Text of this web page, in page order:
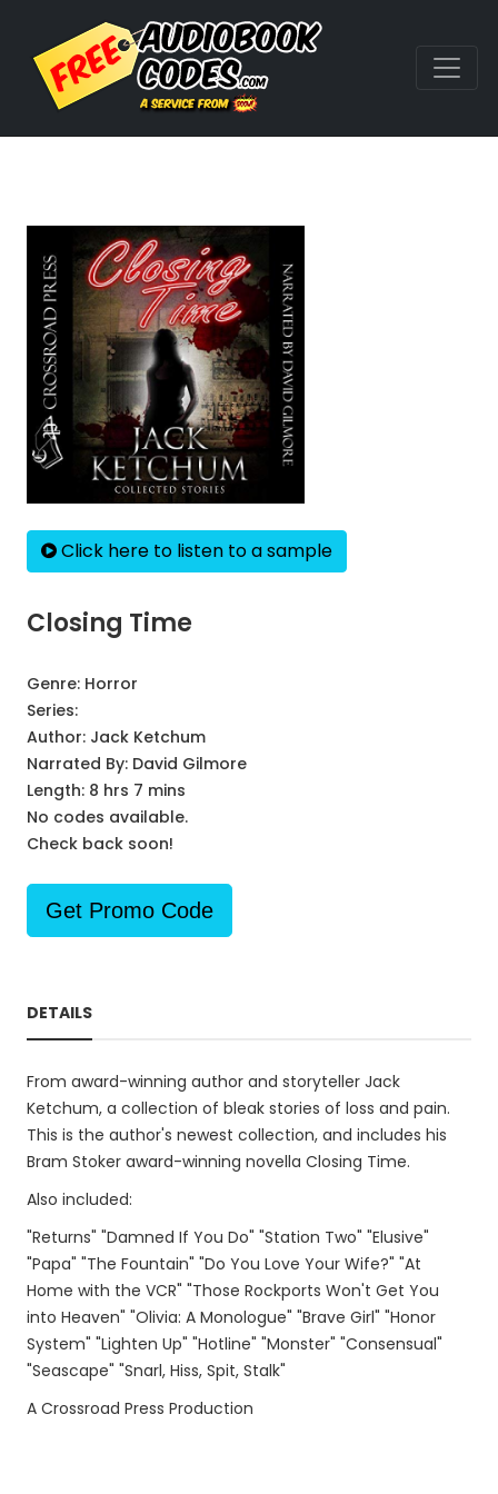
Click here to listen to a sample
Closing Time
Genre: Horror
Series:
Author: Jack Ketchum
Narrated By: David Gilmore
Length: 8 hrs 7 mins
No codes available.
Check back soon!
Get Promo Code
DETAILS
From award-winning author and storyteller Jack
Ketchum, a collection of bleak stories of loss and pain.
This is the author's newest collection, and includes his
Bram Stoker award-winning novella Closing Time.
Also included:
"Returns" "Damned If You Do" "Station Two" "Elusive"
"Papa" "The Fountain" "Do You Love Your Wife?" "At
Home with the VCR" "Those Rockports Won't Get You
into Heaven" "Olivia: A Monologue" "Brave Girl" "Honor
System" "Lighten Up" "Hotline" "Monster" "Consensual"
"Seascape" "Snarl, Hiss, Spit, Stalk"
A Crossroad Press Production